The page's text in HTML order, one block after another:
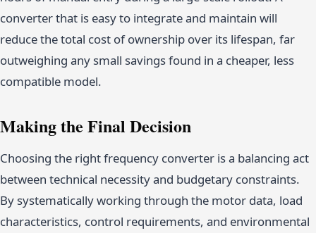
converter that is easy to integrate and maintain will
reduce the total cost of ownership over its lifespan, far
outweighing any small savings found in a cheaper, less
compatible model.
Making the Final Decision
Choosing the right frequency converter is a balancing act
between technical necessity and budgetary constraints.
By systematically working through the motor data, load
characteristics, control requirements, and environmental